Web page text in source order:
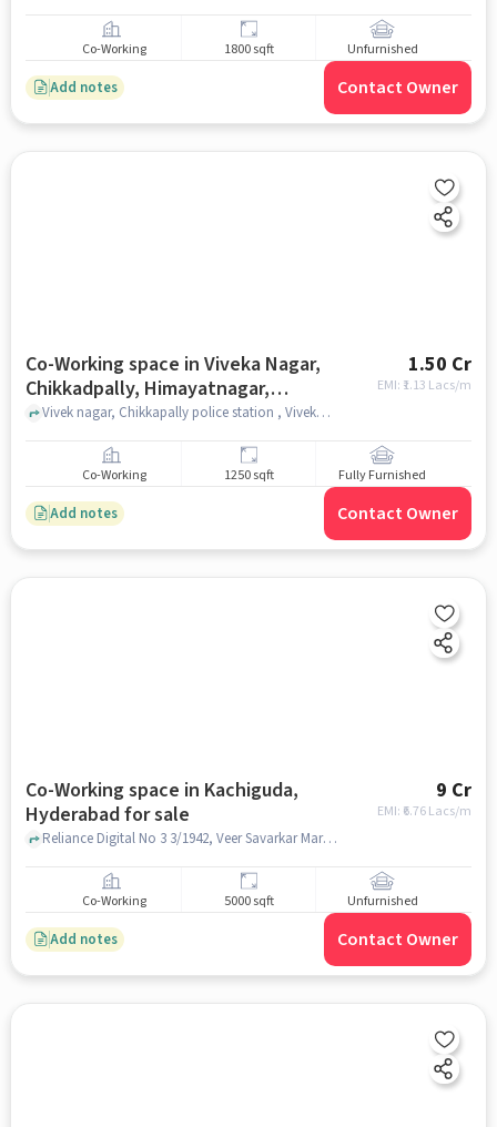
Co-Working 1800 sqft Unfurnished
Add notes Contact Owner
Co-Working space in Viveka Nagar,
Chikkadpally, Himayatnagar,
Hyderabad for sale
1.50 Cr
EMI: ₹ 1.13 Lacs/m
Vivek nagar, Chikkapally police station , Viveka Nagar, Chikkadpally, Himayatnagar, hyderabad
Co-Working 1250 sqft Fully Furnished
Add notes Contact Owner
Co-Working space in Kachiguda,
Hyderabad for sale
9 Cr
EMI: ₹ 6.76 Lacs/m
Reliance Digital No 3 3/1942, Veer Savarkar Marg, Sai Nanditha Enclave, Kutbi Guda, Kachiguda Hyderabad, Telangana 500027 India, Reliance Digital, Kachiguda, hyderabad
Co-Working 5000 sqft Unfurnished
Add notes Contact Owner